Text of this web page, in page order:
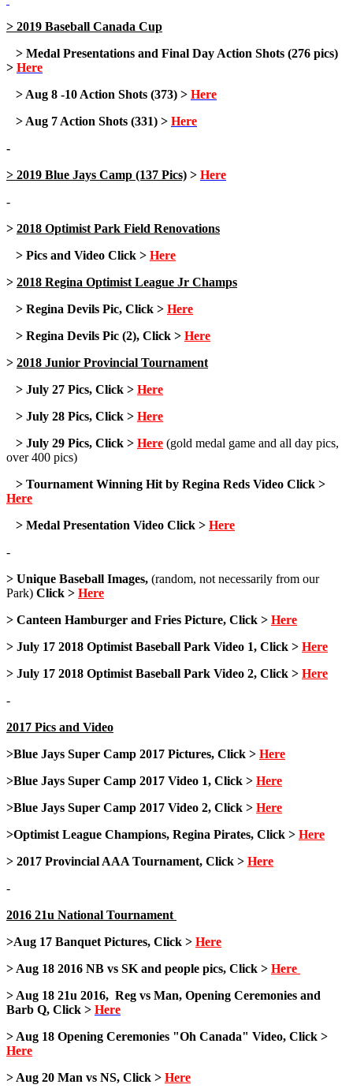
> 2019 Baseball Canada Cup
> Medal Presentations and Final Day Action Shots (276 pics)
> Here
> Aug 8 -10 Action Shots (373) > Here
> Aug 7 Action Shots (331) > Here
-
> 2019 Blue Jays Camp (137 Pics) > Here
-
> 2018 Optimist Park Field Renovations
> Pics and Video Click > Here
> 2018 Regina Optimist League Jr Champs
> Regina Devils Pic, Click > Here
> Regina Devils Pic (2), Click > Here
> 2018 Junior Provincial Tournament
> July 27 Pics, Click > Here
> July 28 Pics, Click > Here
> July 29 Pics, Click > Here (gold medal game and all day pics,
over 400 pics)
> Tournament Winning Hit by Regina Reds Video Click >
Here
> Medal Presentation Video Click > Here
-
> Unique Baseball Images, (random, not necessarily from our
Park) Click > Here
> Canteen Hamburger and Fries Picture, Click > Here
> July 17 2018 Optimist Baseball Park Video 1, Click > Here
> July 17 2018 Optimist Baseball Park Video 2, Click > Here
-
2017 Pics and Video
>Blue Jays Super Camp 2017 Pictures, Click > Here
>Blue Jays Super Camp 2017 Video 1, Click > Here
>Blue Jays Super Camp 2017 Video 2, Click > Here
>Optimist League Champions, Regina Pirates, Click > Here
> 2017 Provincial AAA Tournament, Click > Here
-
2016 21u National Tournament
>Aug 17 Banquet Pictures, Click > Here
> Aug 18 2016 NB vs SK and people pics, Click > Here
> Aug 18 21u 2016, Reg vs Man, Opening Ceremonies and
Barb Q, Click > Here
> Aug 18 Opening Ceremonies "Oh Canada" Video, Click >
Here
> Aug 20 Man vs NS, Click > Here